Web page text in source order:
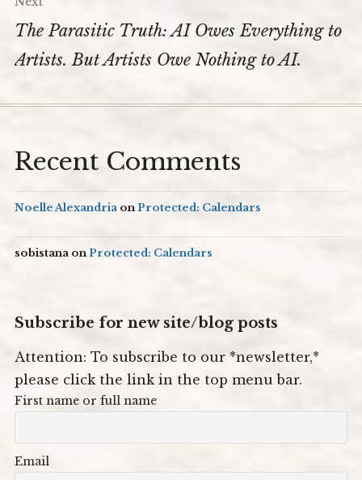
The Parasitic Truth: AI Owes Everything to
Artists. But Artists Owe Nothing to AI.
Recent Comments
Noelle Alexandria on Protected: Calendars
sobistana on Protected: Calendars
Subscribe for new site/blog posts
Attention: To subscribe to our *newsletter,*
please click the link in the top menu bar.
First name or full name
Email